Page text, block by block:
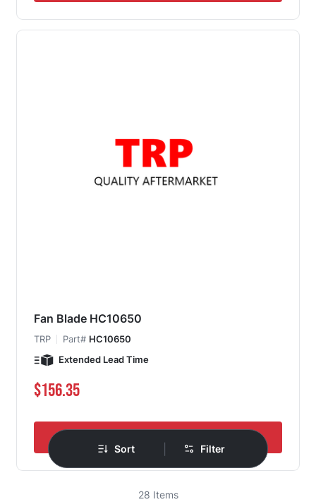
Fan Blade HC10650
TRP Part# HC10650
Extended Lead Time
$156.35
28 Items
Sort Filter